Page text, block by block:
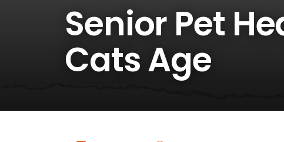
Senior Pet
Cats Age